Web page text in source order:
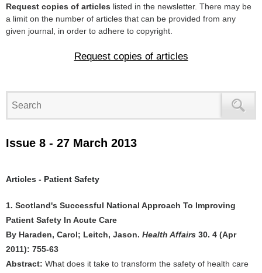
Request copies of articles listed in the newsletter. There may be
a limit on the number of articles that can be provided from any
given journal, in order to adhere to copyright.
Request copies of articles
Issue 8 - 27 March 2013
Articles - Patient Safety
1. Scotland's Successful National Approach To Improving
Patient Safety In Acute Care
By Haraden, Carol; Leitch, Jason. Health Affairs 30. 4 (Apr
2011): 755-63
Abstract: What does it take to transform the safety of health care